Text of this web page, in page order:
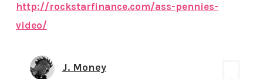
http://rockstarfinance.com/ass-pennies-
video/
J. Money